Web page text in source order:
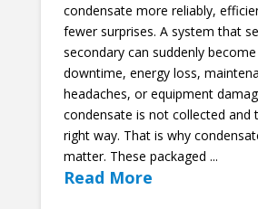
condensate more reliably,
fewer surprises. A system that
secondary can suddenly
downtime, energy loss,
headaches, or equipment
condensate is not collected and
right way. That is why
matter. These packaged ...
Read More